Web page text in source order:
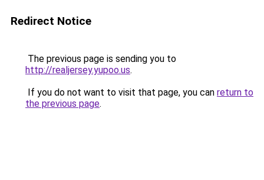
Redirect Notice
The previous page is sending you to
http://realjersey.yupoo.us.
If you do not want to visit that page, you can return to
the previous page.